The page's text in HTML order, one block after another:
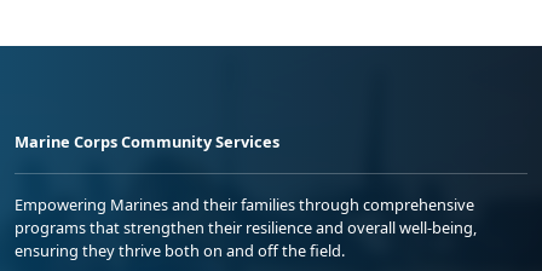
Marine Corps Community Services
Empowering Marines and their families through comprehensive
programs that strengthen their resilience and overall well-being,
ensuring they thrive both on and off the field.